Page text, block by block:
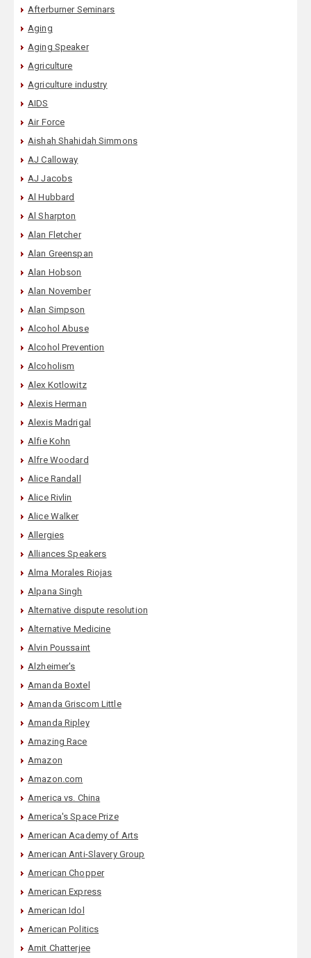
Afterburner Seminars
Aging
Aging Speaker
Agriculture
Agriculture industry
AIDS
Air Force
Aishah Shahidah Simmons
AJ Calloway
AJ Jacobs
Al Hubbard
Al Sharpton
Alan Fletcher
Alan Greenspan
Alan Hobson
Alan November
Alan Simpson
Alcohol Abuse
Alcohol Prevention
Alcoholism
Alex Kotlowitz
Alexis Herman
Alexis Madrigal
Alfie Kohn
Alfre Woodard
Alice Randall
Alice Rivlin
Alice Walker
Allergies
Alliances Speakers
Alma Morales Riojas
Alpana Singh
Alternative dispute resolution
Alternative Medicine
Alvin Poussaint
Alzheimer's
Amanda Boxtel
Amanda Griscom Little
Amanda Ripley
Amazing Race
Amazon
Amazon.com
America vs. China
America's Space Prize
American Academy of Arts
American Anti-Slavery Group
American Chopper
American Express
American Idol
American Politics
Amit Chatterjee